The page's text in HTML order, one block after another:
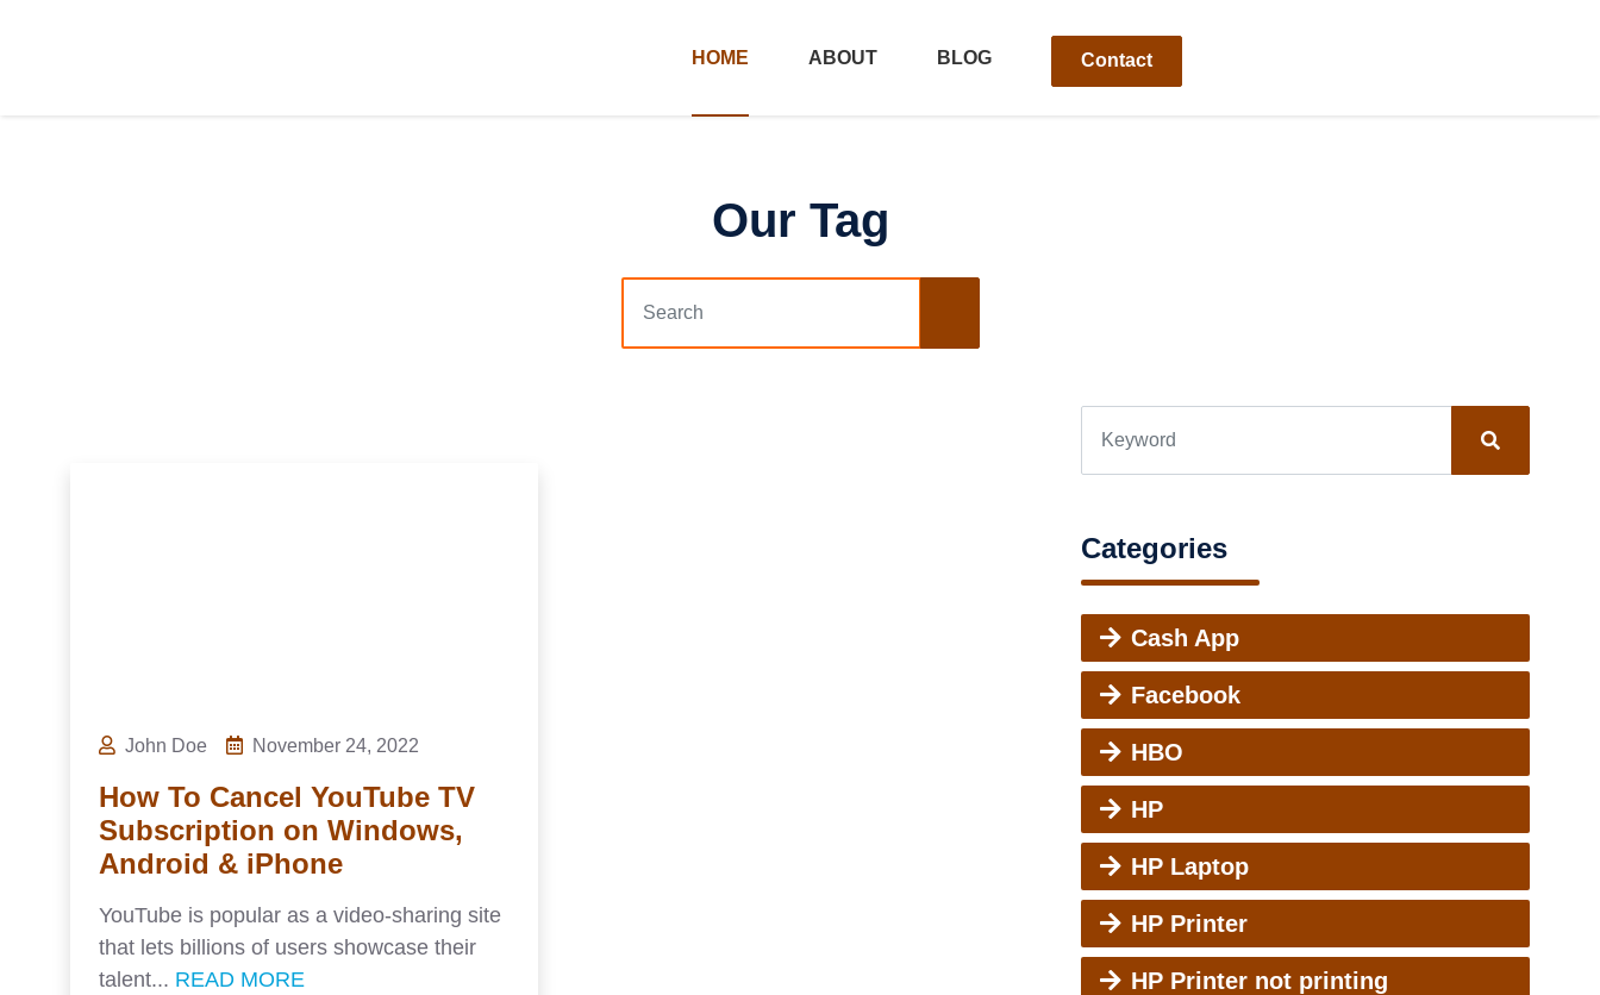
HOME ABOUT BLOG Contact
Our Tag
John Doe November 24, 2022
How To Cancel YouTube TV
Subscription on Windows,
Android & iPhone
YouTube is popular as a video-sharing site
that lets billions of users showcase their
talent... READ MORE
Categories
Cash App
Facebook
HBO
HP
HP Laptop
HP Printer
HP Printer not printing